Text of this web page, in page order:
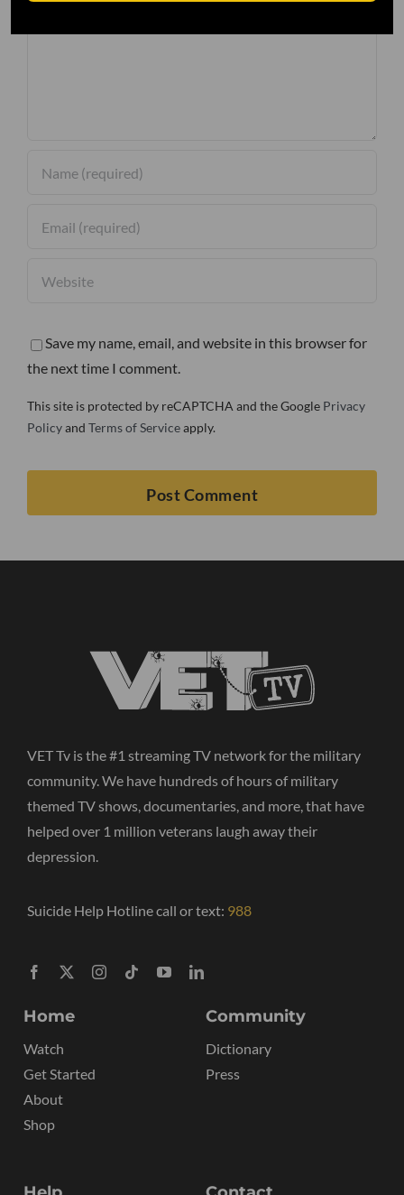
Save my name, email, and website in this browser for
the next time I comment.
This site is protected by reCAPTCHA and the Google Privacy
Policyand Terms of Serviceapply.
VET Tv is the #1 streaming TV network for the military
community. We have hundreds of hours of military
themed TV shows, documentaries, and more, that have
helped over 1 million veterans laugh away their
depression.
Suicide Help Hotline call or text: 988
Home
Watch
Get Started
About
Shop
Community
Dictionary
Press